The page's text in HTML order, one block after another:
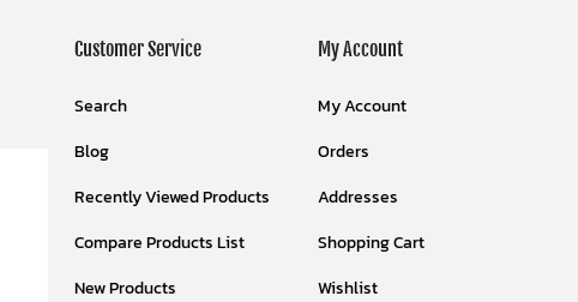
Customer Service
Search
Blog
Recently Viewed Products
Compare Products List
New Products
My Account
My Account
Orders
Addresses
Shopping Cart
Wishlist